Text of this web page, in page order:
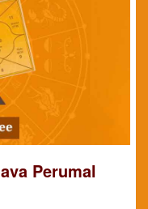
Perumal